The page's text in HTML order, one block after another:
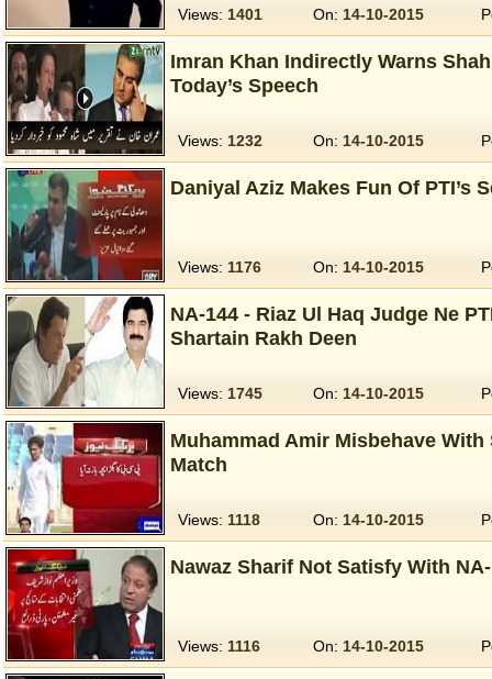
Views: 1401 On: 14-10-2015
Imran Khan Indirectly Warns
Today’s Speech
Views: 1232 On: 14-10-2015
Daniyal Aziz Makes Fun Of PTI’s
Views: 1176 On: 14-10-2015
NA-144 - Riaz Ul Haq Judge Ne
Shartain Rakh Deen
Views: 1745 On: 14-10-2015
Muhammad Amir Misbehave
Match
Views: 1118 On: 14-10-2015
Nawaz Sharif Not Satisfy With
Views: 1116 On: 14-10-2015